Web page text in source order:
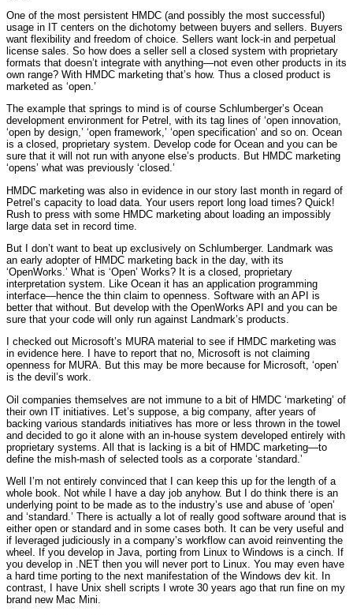
One of the most persistent HMDC (and possibly the most successful)
usage in IT centers on the dichotomy between buyers and sellers. Buyers
want flexibility and freedom of choice. Sellers want lock-in and perpetual
license sales. So how does a seller sell a closed system with proprietary
formats that doesn’t integrate with anything—not even other products in its
own range? With HMDC marketing that’s how. Thus a closed product is
marketed as ‘open.’
The example that springs to mind is of course Schlumberger’s Ocean
development environment for Petrel, with its tag lines of ‘open innovation,
‘open by design,’ ‘open framework,’ ‘open specification’ and so on. Ocean
is a closed, proprietary system. Develop code for Ocean and you can be
sure that it will not run with anyone else’s products. But HMDC marketing
‘opens’ what was previously ‘closed.’
HMDC marketing was also in evidence in our story last month in regard of
Petrel’s capacity to load data. Your users report long load times? Quick!
Rush to press with some HMDC marketing about loading an impossibly
large data set in record time.
But I don’t want to beat up exclusively on Schlumberger. Landmark was
an early adopter of HMDC marketing back in the day, with its
‘OpenWorks.’ What is ‘Open’ Works? It is a closed, proprietary
interpretation system. Like Ocean it has an application programming
interface—hence the thin claim to openness. Software with an API is
better that without. But develop with the OpenWorks API and you can be
sure that your code will only run against Landmark’s products.
I checked out Microsoft’s MURA material to see if HMDC marketing was
in evidence here. I have to report that no, Microsoft is not claiming
openness for MURA. But this may be more because for Microsoft, ‘open’
is the devil’s work.
Oil companies themselves are not immune to a bit of HMDC ‘marketing’ of
their own IT initiatives. Let’s suppose, a big company, after years of
backing various standards initiatives has more or less thrown in the towel
and decided to go it alone with an in-house system developed entirely with
proprietary systems. All that is lacking is a bit of HMDC marketing—to
define the mish-mash of selected tools as a corporate ‘standard.’
Well I’m not entirely convinced that I can keep this up for the length of a
whole book. Not while I have a day job anyhow. But I do think there is an
underlying point to be made as to the industry’s use and abuse of ‘open’
and ‘standard.’ There is actually a lot of really good software around that is
either open or standard and in some cases both. It can be very useful and
if leveraged judiciously in a company’s workflow can avoid reinventing the
wheel. If you develop in Java, porting from Linux to Windows is a cinch. If
you develop in .NET then you will never port to Linux. You may even have
a hard time porting to the next manifestation of the Windows dev kit. In
contrast, I have Unix shell scripts I wrote 30 years ago that run fine on my
brand new Mac Mini.